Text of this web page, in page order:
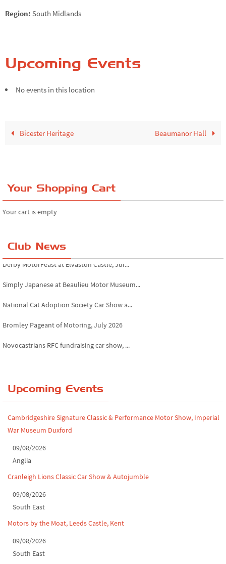
Region: South Midlands
Upcoming Events
No events in this location
Bicester Heritage Beaumanor Hall
Your Shopping Cart
Your cart is empty
Club News
Derby MotorFeast at Elvaston Castle, Jul...
Simply Japanese at Beaulieu Motor Museum...
National Cat Adoption Society Car Show a...
Bromley Pageant of Motoring, July 2026
Novocastrians RFC fundraising car show, ...
Leighton Hall Classic Car Show, July 202...
North Yorkshire drive-out, July 2026
Derby MotorFeast at Elvaston Castle, Jul...
Upcoming Events
Cambridgeshire Signature Classic & Performance Motor Show, Imperial
War Museum Duxford
09/08/2026
Anglia
Cranleigh Lions Classic Car Show & Autojumble
09/08/2026
South East
Motors by the Moat, Leeds Castle, Kent
09/08/2026
South East